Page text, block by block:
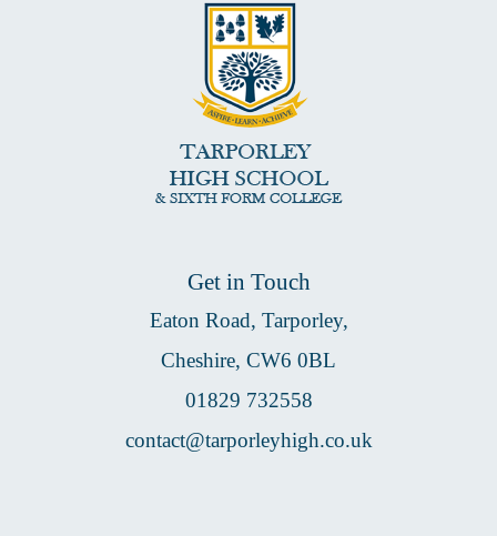
Get in Touch
Eaton Road, Tarporley,
Cheshire, CW6 0BL
01829 732558
contact@tarporleyhigh.co.uk